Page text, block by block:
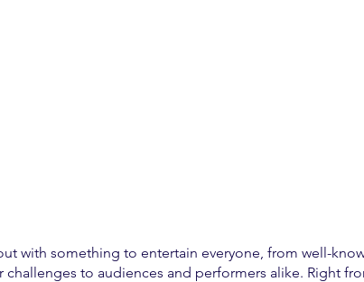
with something to entertain everyone, from well-
to audiences and performers alike. Right